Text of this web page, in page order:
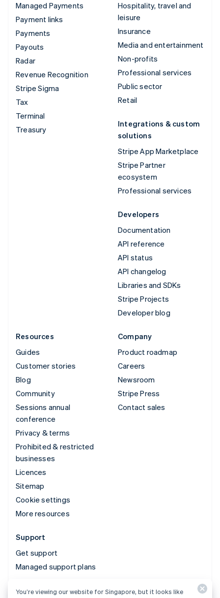
Managed Payments
Payment links
Payments
Payouts
Radar
Revenue Recognition
Stripe Sigma
Tax
Terminal
Treasury
Hospitality, travel and
leisure
Insurance
Media and entertainment
Non-profits
Professional services
Public sector
Retail
Integrations & custom
solutions
Stripe App Marketplace
Stripe Partner
ecosystem
Professional services
Developers
Documentation
API reference
API status
API changelog
Libraries and SDKs
Stripe Projects
Developer blog
Resources
Guides
Customer stories
Blog
Community
Sessions annual
conference
Privacy & terms
Prohibited & restricted
businesses
Licences
Sitemap
Cookie settings
More resources
Company
Product roadmap
Careers
Newsroom
Stripe Press
Contact sales
Support
Get support
Managed support plans
© 2026 Stripe, LLC
You’re viewing our website for Singapore, but it looks like